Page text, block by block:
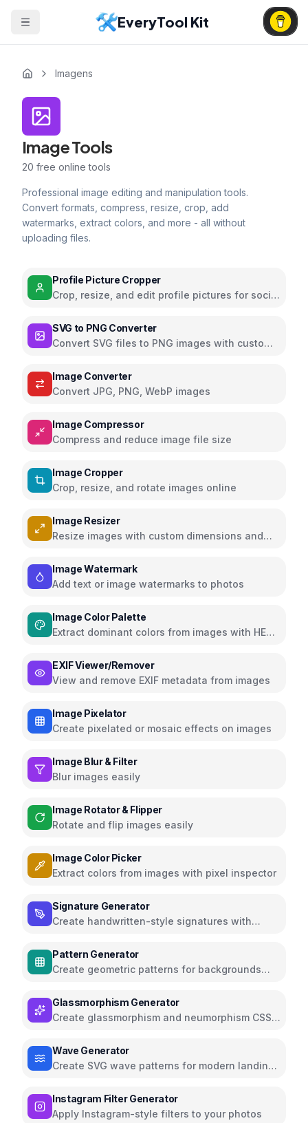
EveryTool Kit
Imagens
Image Tools
20 free online tools
Professional image editing and manipulation tools.
Convert formats, compress, resize, crop, add
watermarks, extract colors, and more - all without
uploading files.
Profile Picture Cropper
Crop, resize, and edit profile pictures for social
SVG to PNG Converter
Convert SVG files to PNG images with custom
Image Converter
Convert JPG, PNG, WebP images
Image Compressor
Compress and reduce image file size
Image Cropper
Crop, resize, and rotate images online
Image Resizer
Resize images with custom dimensions and
Image Watermark
Add text or image watermarks to photos
Image Color Palette
Extract dominant colors from images with HEX,
EXIF Viewer/Remover
View and remove EXIF metadata from images
Image Pixelator
Create pixelated or mosaic effects on images
Image Blur & Filter
Blur images easily
Image Rotator & Flipper
Rotate and flip images easily
Image Color Picker
Extract colors from images with pixel inspector
Signature Generator
Create handwritten-style signatures with
Pattern Generator
Create geometric patterns for backgrounds
Glassmorphism Generator
Create glassmorphism and neumorphism CSS
Wave Generator
Create SVG wave patterns for modern landing
Instagram Filter Generator
Apply Instagram-style filters to your photos